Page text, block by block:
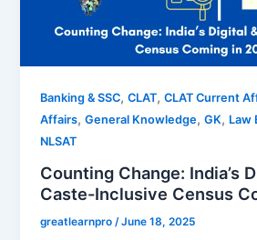
Banking & SSC,CLAT,CLAT Current
Affairs,General Knowledge,GK, Law
NLSAT
Counting Change: India’s
Caste-Inclusive Census
greatlearnpro /June 18, 2025